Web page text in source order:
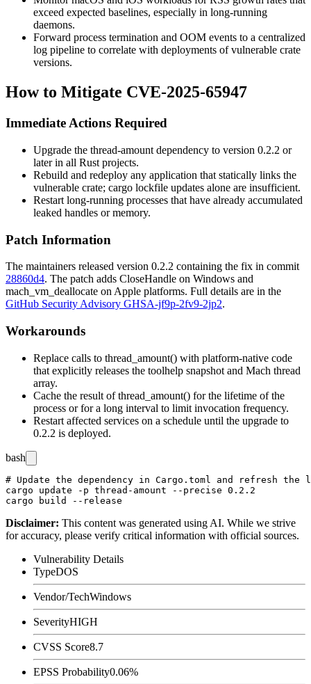
exceed expected baselines, especially in long-running
daemons.
Forward process termination and OOM events to a centralized
log pipeline to correlate with deployments of vulnerable crate
versions.
How to Mitigate CVE-2025-65947
Immediate Actions Required
Upgrade the thread-amount dependency to version 0.2.2 or
later in all Rust projects.
Rebuild and redeploy any application that statically links the
vulnerable crate; cargo lockfile updates alone are insufficient.
Restart long-running processes that have already accumulated
leaked handles or memory.
Patch Information
The maintainers released version 0.2.2 containing the fix in commit
28860d4. The patch adds CloseHandle on Windows and
mach_vm_deallocate on Apple platforms. Full details are in the
GitHub Security Advisory GHSA-jf9p-2fv9-2jp2.
Workarounds
Replace calls to thread_amount() with platform-native code
that explicitly releases the toolhelp snapshot and Mach thread
array.
Cache the result ofthread_amount() for the lifetime of the
process or for a long interval to limit invocation frequency.
Restart affected services on a schedule until the upgrade to
0.2.2 is deployed.
bash
# Update the dependency in Cargo.toml and refresh
cargo update -p thread-amount --precise 0.2.2
Disclaimer: This content was generated using AI. While we strive
for accuracy, please verify critical information with official sources.
Vulnerability Details
TypeDOS
Vendor/TechWindows
SeverityHIGH
CVSS Score8.7
EPSS Probability0.06%